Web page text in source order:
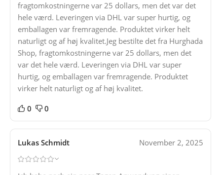
fragtomkostningerne var 25 dollars, men det var det
hele værd. Leveringen via DHL var super hurtig, og
emballagen var fremragende. Produktet virker helt
naturligt og af høj kvalitet.Jeg bestilte det fra Hurghada
Shop, fragtomkostningerne var 25 dollars, men det
var det hele værd. Leveringen via DHL var super
hurtig, og emballagen var fremragende. Produktet
virker helt naturligt og af høj kvalitet.
0 0
Lukas Schmidt November 2, 2025